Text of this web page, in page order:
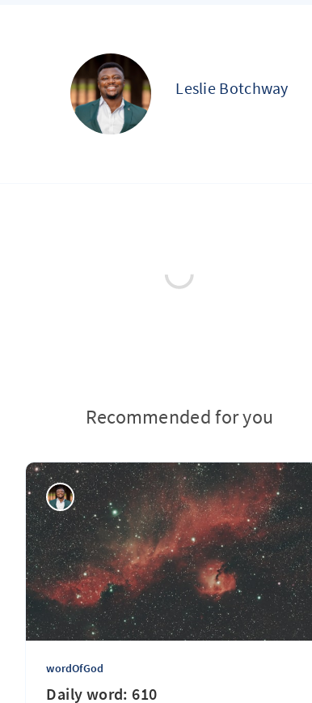
Leslie Botchway
Recommended for you
wordOfGod
Daily word: 610